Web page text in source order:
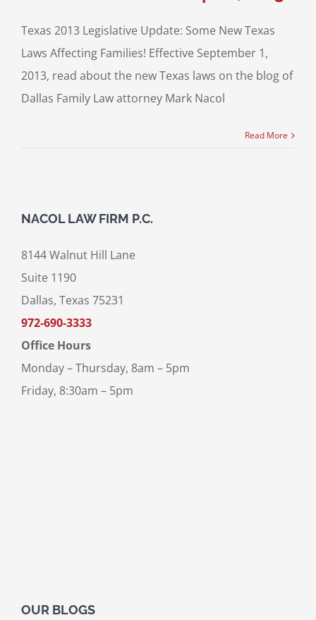
Texas 2013 Legislative Update: Some New Texas
Laws Affecting Families! Effective September 1,
2013, read about the new Texas laws on the blog of
Dallas Family Law attorney Mark Nacol
Read More
NACOL LAW FIRM P.C.
8144 Walnut Hill Lane
Suite 1190
Dallas, Texas 75231
972-690-3333
Office Hours
Monday – Thursday, 8am – 5pm
Friday, 8:30am – 5pm
OUR BLOGS